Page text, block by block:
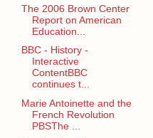
The 2006 Brown Center
Report on American
Education...
BBC - History -
Interactive
ContentBBC
continues t...
Marie Antoinette and the
French Revolution
PBSThe ...